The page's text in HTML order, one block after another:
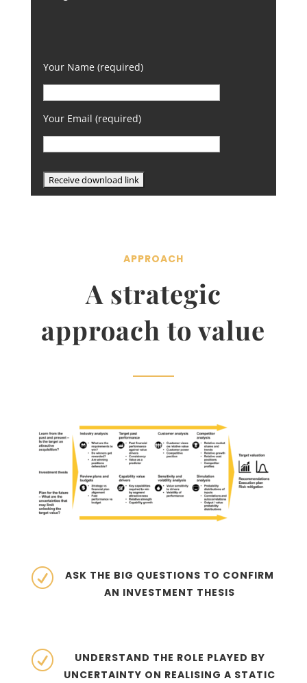
Your Name (required)
Your Email (required)
APPROACH
A strategic
approach to value
R
ASK THE BIG QUESTIONS TO CONFIRM
AN INVESTMENT THESIS
R
UNDERSTAND THE ROLE PLAYED BY
UNCERTAINTY ON REALISING A STATIC